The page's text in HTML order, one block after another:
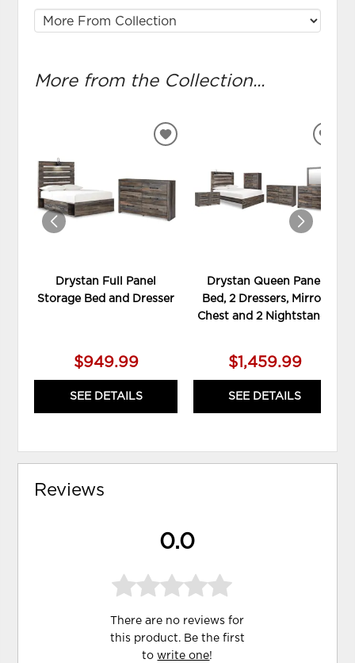
More from the Collection...
Drystan Full Panel
Storage Bed and Dresser
$949.99
SEE DETAILS
ADD
WISHLIST
Drystan Queen Panel
Bed, 2 Dressers, Mirror,
Chest and 2 Nightstands
$1,459.99
SEE DETAILS
Reviews
0.0
There are no reviews for
this product. Be the first
towrite one!